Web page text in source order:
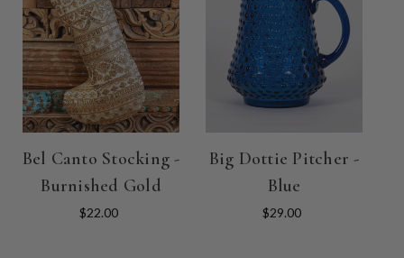
Bel Canto Stocking -
Burnished Gold
$22.00
Big Dottie Pitcher -
Blue
$29.00